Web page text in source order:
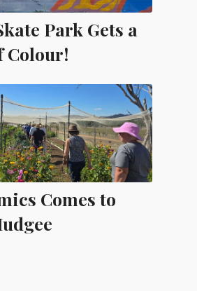
Park Gets a
Colour!
Comes to